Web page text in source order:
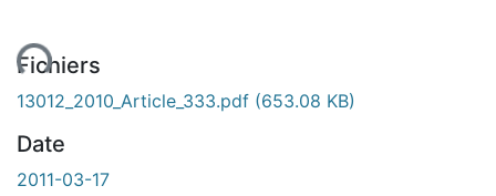
Fichiers
13012_2010_Article_333.pdf (653.08 KB)
Date
2011-03-17